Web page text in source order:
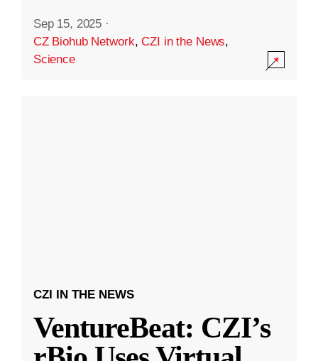
Sep 15, 2025 ·
CZ Biohub Network,CZI in the News,
Science
CZI IN THE NEWS
VentureBeat: CZI’s